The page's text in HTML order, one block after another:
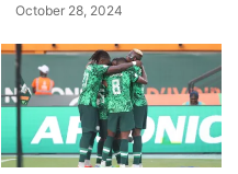
October 28, 2024